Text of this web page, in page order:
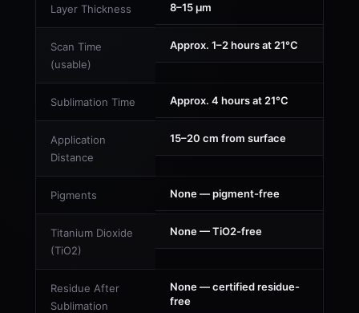
Layer Thickness 8–15 µm
Scan Time
(usable)
Approx. 1–2 hours at 21°C
Sublimation Time Approx. 4 hours at 21°C
Application
Distance
15–20 cm from surface
Pigments None — pigment-free
Titanium Dioxide
(TiO2)
None — TiO2-free
Residue After
Sublimation
None — certified residue-
free